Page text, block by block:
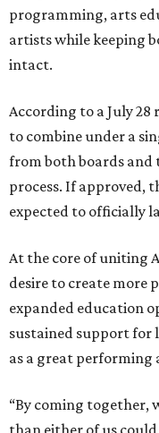
programming, arts
artists while keeping
intact.
According to a July
to combine under a
from both boards and
process. If approved,
expected to officially
At the core of uniting
desire to create more
expanded education
sustained support for
as a great performing
“By coming together,